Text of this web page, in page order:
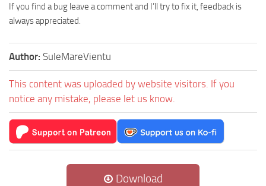
If you find a bug leave a comment and I’ll try to fix it, feedback is
always appreciated.
Author: SuleMareVientu
This content was uploaded by website visitors. If you
notice any mistake, please let us know.
Download